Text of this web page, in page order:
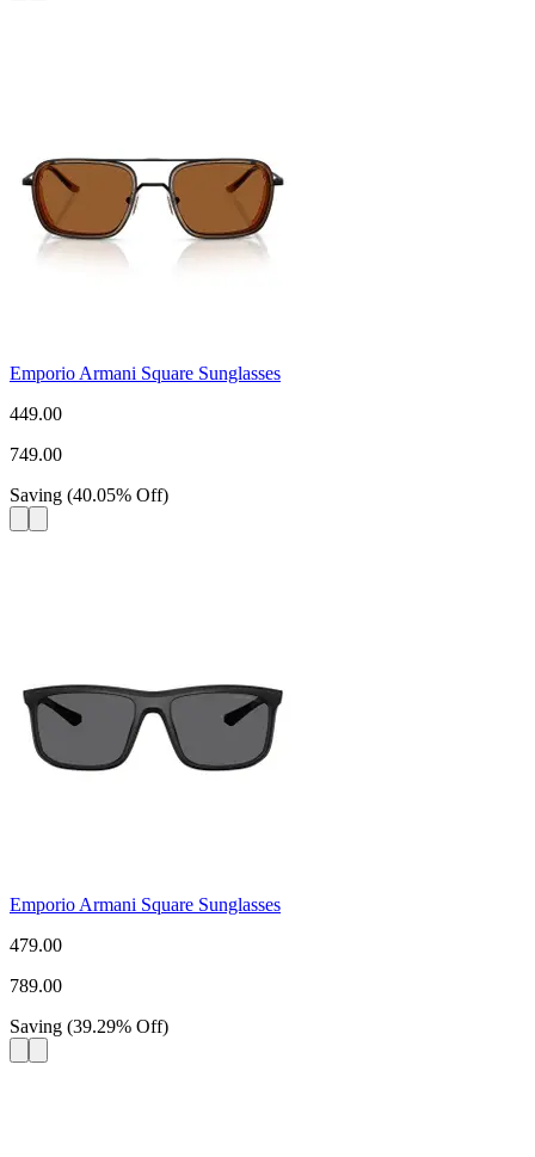
Emporio Armani Square Sunglasses
449.00
749.00
Saving (40.05% Off)
Emporio Armani Square Sunglasses
479.00
789.00
Saving (39.29% Off)